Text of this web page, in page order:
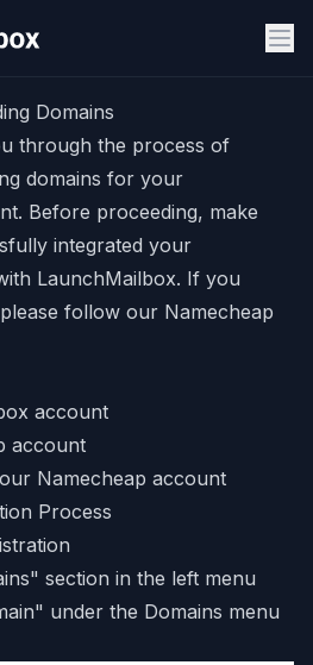
Domains
through the process of
domains for your
Before proceeding, make
integrated your
LaunchMailbox. If you
follow our Namecheap
account
account
Namecheap account
Process
section in the left menu
under the Domains menu